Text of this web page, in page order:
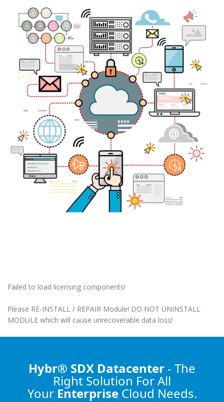
Failed to load licensing components!
Please RE-INSTALL / REPAIR Module! DO NOT UNINSTALL
MODULE which will cause unrecoverable data loss!
Hybr® SDX Datacenter - The
Right Solution For All
Your Enterprise Cloud Needs.